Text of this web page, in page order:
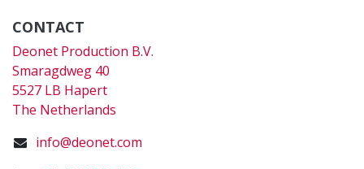
CONTACT
Deonet Production B.V.
Smaragdweg 40
5527 LB Hapert
The Netherlands
info@deonet.com